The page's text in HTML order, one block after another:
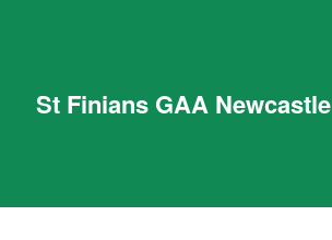
St Finians GAA Newcastle